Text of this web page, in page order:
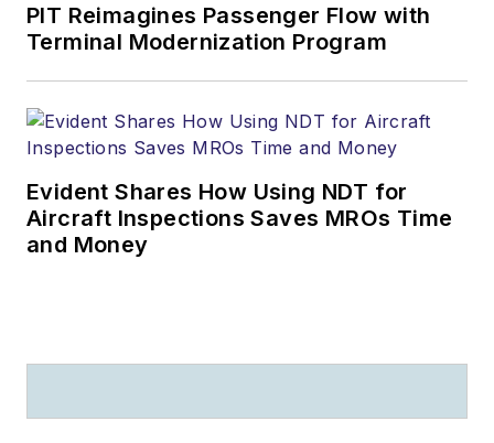
PIT Reimagines Passenger Flow with
Terminal Modernization Program
Evident Shares How Using NDT for
Aircraft Inspections Saves MROs Time
and Money